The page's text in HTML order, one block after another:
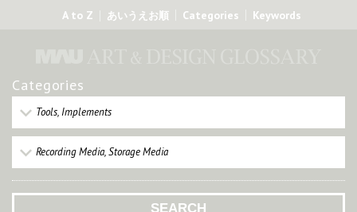
A to Z あいうえお順 Categories Keywords
Categories
Tools, Implements
Recording Media, Storage Media